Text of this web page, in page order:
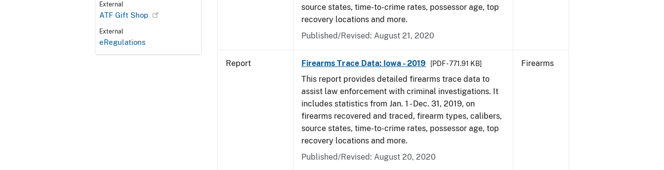
External
ATF Gift Shop
External
eRegulations
source states, time-to-crime rates, possessor age, top
recovery locations and more.
Published/Revised: August 21, 2020
Report Firearms Trace Data: Iowa - 2019 [PDF - 771.91 KB]
This report provides detailed firearms trace data to
assist law enforcement with criminal investigations. It
includes statistics from Jan. 1 - Dec. 31, 2019, on
firearms recovered and traced, firearm types, calibers,
source states, time-to-crime rates, possessor age, top
recovery locations and more.
Published/Revised: August 20, 2020
Firearms